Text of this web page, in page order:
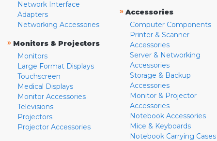
Network Interface
Adapters
Networking Accessories
» Monitors & Projectors
Monitors
Large Format Displays
Touchscreen
Medical Displays
Monitor Accessories
Televisions
Projectors
Projector Accessories
» Accessories
Computer Components
Printer & Scanner
Accessories
Server & Networking
Accessories
Storage & Backup
Accessories
Monitor & Projector
Accessories
Notebook Accessories
Mice & Keyboards
Notebook Carrying Cases